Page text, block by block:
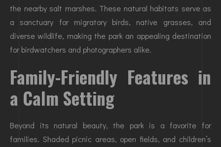
the nearby salt marshes. These natural habitats serve as
a sanctuary for migratory birds, native grasses, and
diverse wildlife, making the park an appealing destination
for birdwatchers and photographers alike.
Family-Friendly Features in
a Calm Setting
Beyond its natural beauty, the park is a favorite for
families. Shaded picnic areas, open fields, and children’s